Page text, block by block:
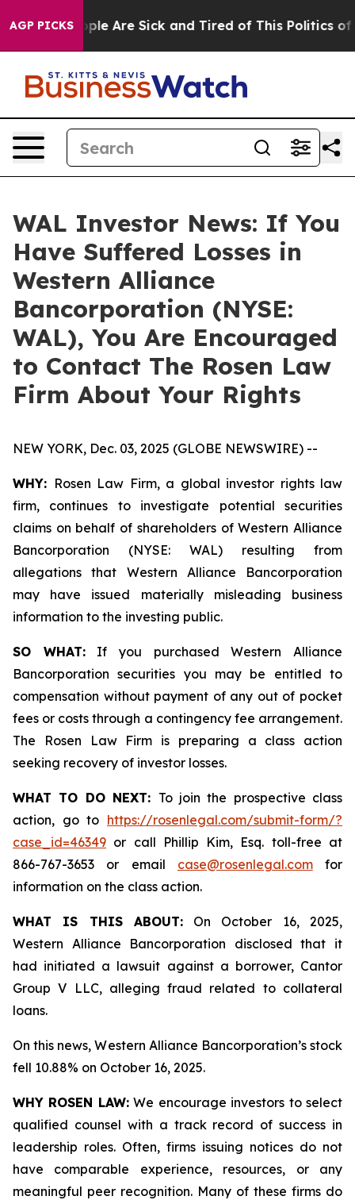
AGP PICKS
“People Are Sick and Tired of This Politics of
WAL Investor News: If You
Have Suffered Losses in
Western Alliance
Bancorporation (NYSE:
WAL), You Are Encouraged
to Contact The Rosen Law
Firm About Your Rights
NEW YORK, Dec. 03, 2025 (GLOBE NEWSWIRE) --
WHY: Rosen Law Firm, a global investor rights law
firm, continues to investigate potential securities
claims on behalf of shareholders of Western Alliance
Bancorporation (NYSE: WAL) resulting from
allegations that Western Alliance Bancorporation
may have issued materially misleading business
information to the investing public.
SO WHAT:If you purchased Western Alliance
Bancorporation securities you may be entitled to
compensation without payment of any out of pocket
fees or costs through a contingency fee arrangement.
The Rosen Law Firm is preparing a class action
seeking recovery of investor losses.
WHAT TO DO NEXT: To join the prospective class
action, go to https://rosenlegal.com/submit-form/?
case_id=46349 or call Phillip Kim, Esq. toll-free at
866-767-3653 or email case@rosenlegal.comfor
information on the class action.
WHAT IS THIS ABOUT:On October 16, 2025,
Western Alliance Bancorporation disclosed that it
had initiated a lawsuit against a borrower, Cantor
Group V LLC, alleging fraud related to collateral
loans.
On this news, Western Alliance Bancorporation’s stock
fell 10.88% on October 16, 2025.
WHY ROSEN LAW:We encourage investors to select
qualified counsel with a track record of success in
leadership roles. Often, firms issuing notices do not
have comparable experience, resources, or any
meaningful peer recognition. Many of these firms do